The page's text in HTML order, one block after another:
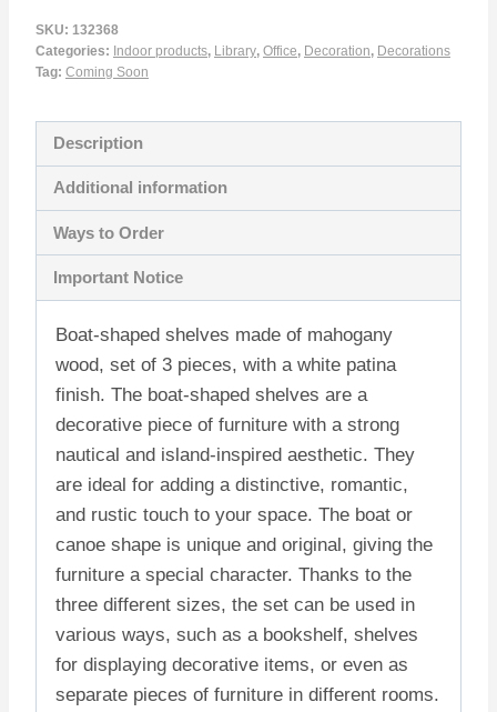
SKU: 132368
Categories: Indoor products, Library, Office, Decoration, Decorations
Tag: Coming Soon
Description
Additional information
Ways to Order
Important Notice
Boat-shaped shelves made of mahogany
wood, set of 3 pieces, with a white patina
finish. The boat-shaped shelves are a
decorative piece of furniture with a strong
nautical and island-inspired aesthetic. They
are ideal for adding a distinctive, romantic,
and rustic touch to your space. The boat or
canoe shape is unique and original, giving the
furniture a special character. Thanks to the
three different sizes, the set can be used in
various ways, such as a bookshelf, shelves
for displaying decorative items, or even as
separate pieces of furniture in different rooms.